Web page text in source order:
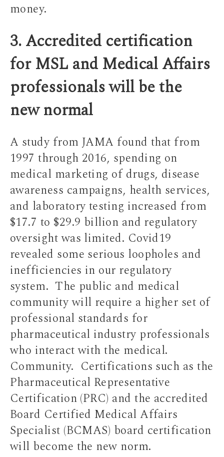
money.
3. Accredited certification
for MSL and Medical Affairs
professionals will be the
new normal
A study from JAMA found that from
1997 through 2016, spending on
medical marketing of drugs, disease
awareness campaigns, health services,
and laboratory testing increased from
$17.7 to $29.9 billion and regulatory
oversight was limited. Covid19
revealed some serious loopholes and
inefficiencies in our regulatory
system. The public and medical
community will require a higher set of
professional standards for
pharmaceutical industry professionals
who interact with the medical.
Community. Certifications such as the
Pharmaceutical Representative
Certification (PRC) and the accredited
Board Certified Medical Affairs
Specialist (BCMAS) board certification
will become the new norm.